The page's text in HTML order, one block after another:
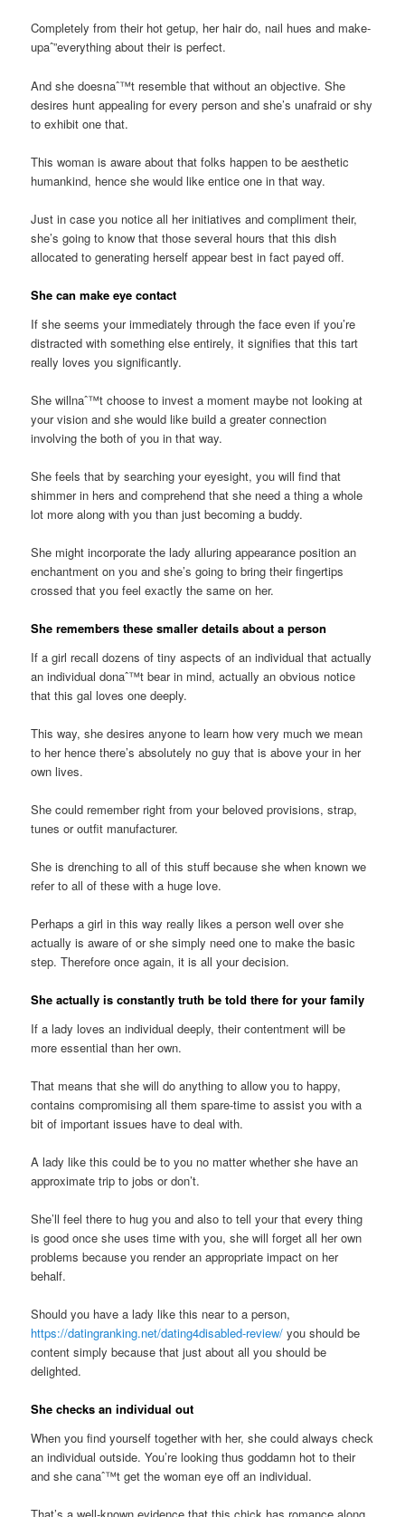
Completely from their hot getup, her hair do, nail hues and make-
upaˆ”everything about their is perfect.
And she doesnaˆ™t resemble that without an objective. She
desires hunt appealing for every person and she’s unafraid or shy
to exhibit one that.
This woman is aware about that folks happen to be aesthetic
humankind, hence she would like entice one in that way.
Just in case you notice all her initiatives and compliment their,
she’s going to know that those several hours that this dish
allocated to generating herself appear best in fact payed off.
She can make eye contact
If she seems your immediately through the face even if you’re
distracted with something else entirely, it signifies that this tart
really loves you significantly.
She willnaˆ™t choose to invest a moment maybe not looking at
your vision and she would like build a greater connection
involving the both of you in that way.
She feels that by searching your eyesight, you will find that
shimmer in hers and comprehend that she need a thing a whole
lot more along with you than just becoming a buddy.
She might incorporate the lady alluring appearance position an
enchantment on you and she’s going to bring their fingertips
crossed that you feel exactly the same on her.
She remembers these smaller details about a person
If a girl recall dozens of tiny aspects of an individual that actually
an individual donaˆ™t bear in mind, actually an obvious notice
that this gal loves one deeply.
This way, she desires anyone to learn how very much we mean
to her hence there’s absolutely no guy that is above your in her
own lives.
She could remember right from your beloved provisions, strap,
tunes or outfit manufacturer.
She is drenching to all of this stuff because she when known we
refer to all of these with a huge love.
Perhaps a girl in this way really likes a person well over she
actually is aware of or she simply need one to make the basic
step. Therefore once again, it is all your decision.
She actually is constantly truth be told there for your family
If a lady loves an individual deeply, their contentment will be
more essential than her own.
That means that she will do anything to allow you to happy,
contains compromising all them spare-time to assist you with a
bit of important issues have to deal with.
A lady like this could be to you no matter whether she have an
approximate trip to jobs or don’t.
She’ll feel there to hug you and also to tell your that every thing
is good once she uses time with you, she will forget all her own
problems because you render an appropriate impact on her
behalf.
Should you have a lady like this near to a person,
https://datingranking.net/dating4disabled-review/ you should be
content simply because that just about all you should be
delighted.
She checks an individual out
When you find yourself together with her, she could always check
an individual outside. You’re looking thus goddamn hot to their
and she canaˆ™t get the woman eye off an individual.